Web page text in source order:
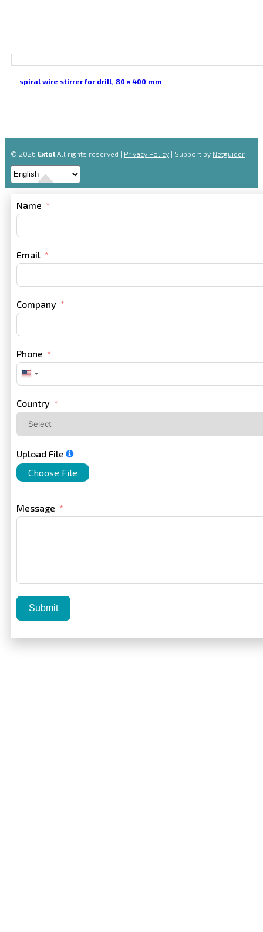
spiral wire stirrer for drill, 80 × 400 mm
© 2026 Extol All rights reserved | Privacy Policy | Support by Netguider
Name
Email
Company
Phone
United
States
Country
Upload File
Choose File
Message
Submit